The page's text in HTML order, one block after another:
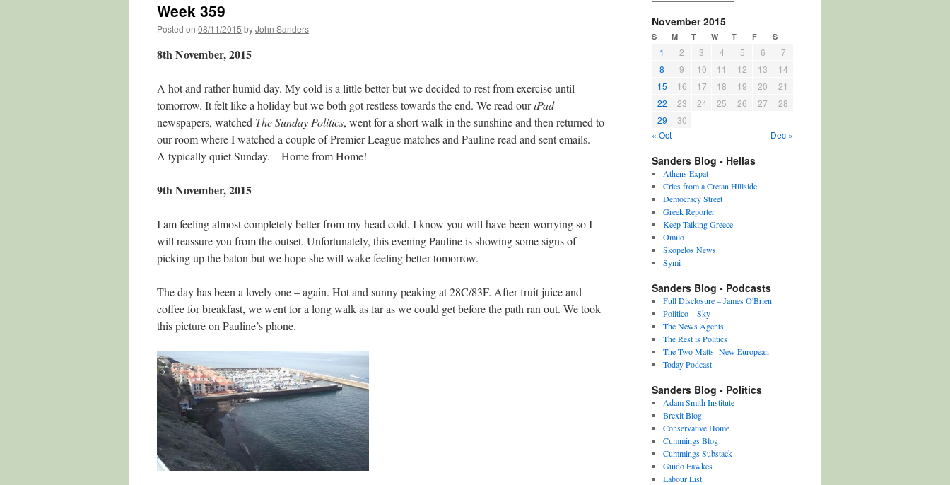
Week 359
Posted on 08/11/2015 byJohn Sanders
8th November, 2015
A hot and rather humid day. My cold is a little better but we decided to rest from exercise until
tomorrow. It felt like a holiday but we both got restless towards the end. We read ouriPad
newspapers, watched The Sunday Politics, went for a short walk in the sunshine and then returned to
our room where I watched a couple of Premier League matches and Pauline read and sent emails. –
A typically quiet Sunday. – Home from Home!
9th November, 2015
I am feeling almost completely better from my head cold. I know you will have been worrying so I
will reassure you from the outset. Unfortunately, this evening Pauline is showing some signs of
picking up the baton but we hope she will wake feeling better tomorrow.
The day has been a lovely one – again. Hot and sunny peaking at 28C/83F. After fruit juice and
coffee for breakfast, we went for a long walk as far as we could get before the path ran out. We took
this picture on Pauline’s phone.
November 2015
S M T W T F S
1 2 3 4 5 6
7
8
9 10 11 12 13
14
15
16 17 18 19 20
21
22
23 24 25 26 27
28
29
30
« Oct
Dec »
Sanders Blog - Hellas
Athens Expat
Cries from a Cretan Hillside
Democracy Street
Greek Reporter
Keep Talking Greece
Omilo
Skopelos News
Symi
Sanders Blog - Podcasts
Full Disclosure – James O'Brien
Politico – Sky
The News Agents
The Rest is Politics
The Two Matts- New European
Today Podcast
Sanders Blog - Politics
Adam Smith Institute
Brexit Blog
Conservative Home
Cummings Blog
Cummings Substack
Guido Fawkes
Labour List